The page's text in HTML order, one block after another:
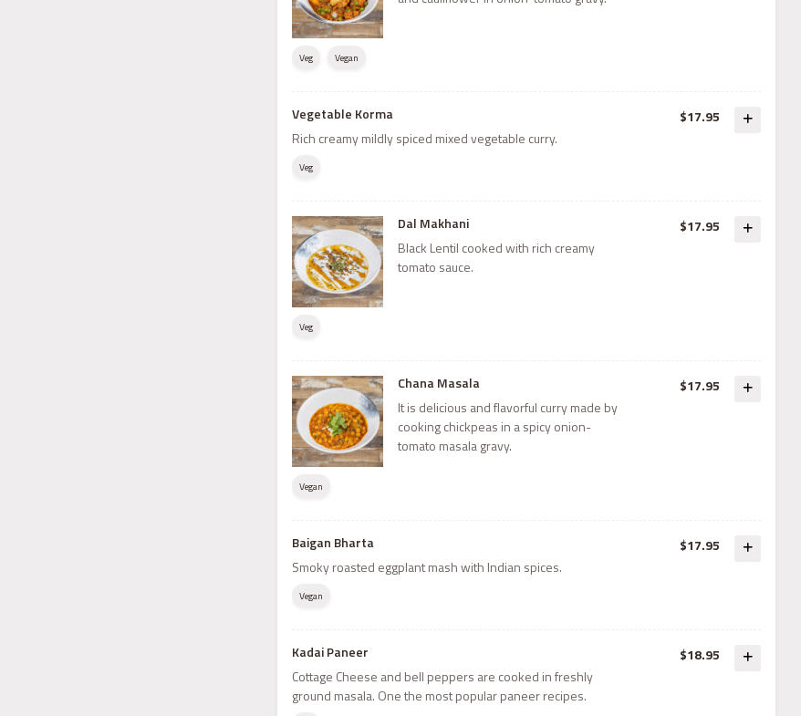
Veg Vegan
Vegetable Korma
Rich creamy mildly spiced mixed vegetable curry.
$17.95
Veg
Dal Makhani
Black Lentil cooked with rich creamy
tomato sauce.
$17.95
Veg
Chana Masala
It is delicious and flavorful curry made by
cooking chickpeas in a spicy onion-
tomato masala gravy.
$17.95
Vegan
Baigan Bharta
Smoky roasted eggplant mash with Indian spices.
$17.95
Vegan
Kadai Paneer
Cottage Cheese and bell peppers are cooked in freshly
ground masala. One the most popular paneer recipes.
$18.95